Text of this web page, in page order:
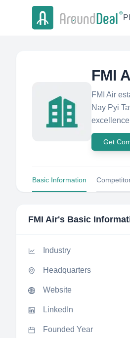
FMI
FMI Air
Nay Pyi
Get
Basic Information
FMI Air's Basic
Industry
Headquarters
Website
LinkedIn
Founded Year